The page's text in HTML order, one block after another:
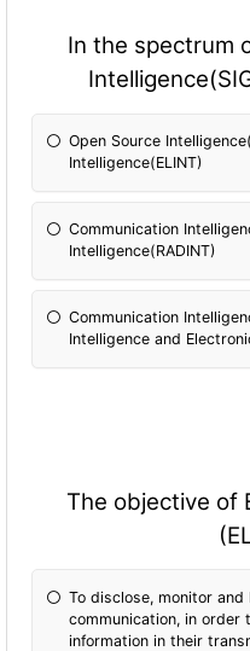
In the spectrum
Open Source
Intelligence(ELINT)
Communication
Intelligence(RADINT)
Communication
Intelligence and
The objective of
To disclose, monitor
communication, in
information in their